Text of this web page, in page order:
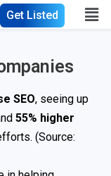
Get Listed
SEO, seeing up
55% higher
(Source: